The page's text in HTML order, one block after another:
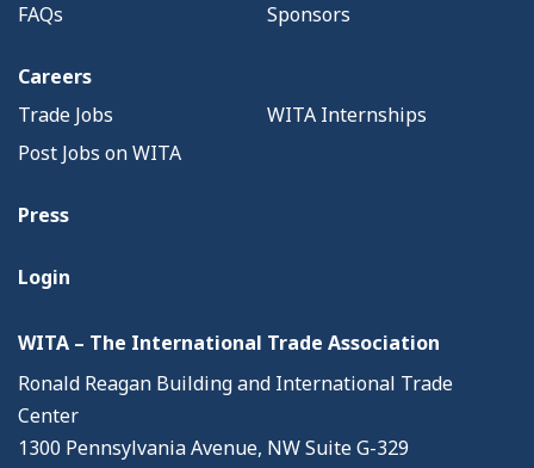
FAQs
Sponsors
Careers
Trade Jobs
WITA Internships
Post Jobs on WITA
Press
Login
WITA – The International Trade Association
Ronald Reagan Building and International Trade
Center
1300 Pennsylvania Avenue, NW Suite G-329